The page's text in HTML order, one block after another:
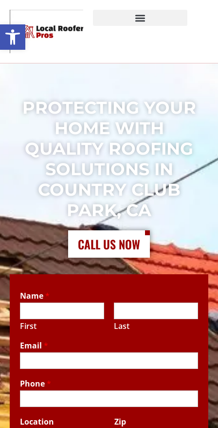
Open toolbar
PROTECTING YOUR
HOME WITH
QUALITY ROOFING
SOLUTIONS IN
COUNTRY CLUB
PARK, CA
CALL US NOW
Name *
First
Last
Email *
Phone *
Location Zip